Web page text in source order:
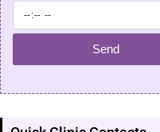
Send